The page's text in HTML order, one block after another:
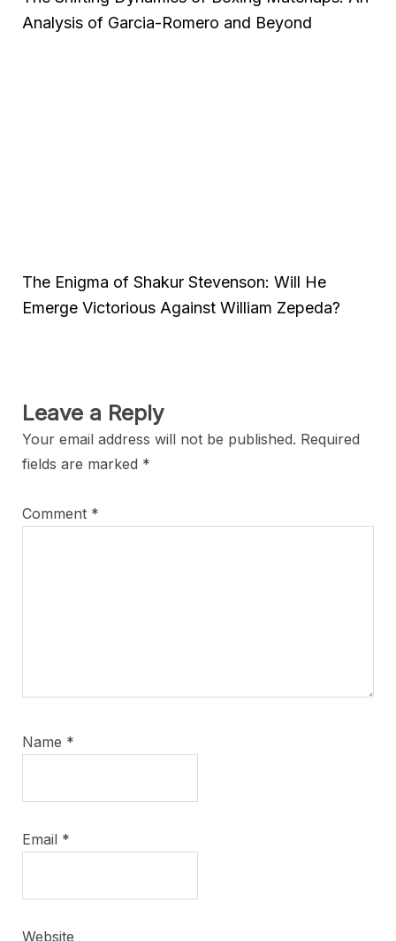
Analysis of Garcia-Romero and Beyond
The Enigma of Shakur Stevenson: Will He
Emerge Victorious Against William Zepeda?
Leave a Reply
Your email address will not be published. Required
fields are marked *
Comment *
Name *
Email *
Website